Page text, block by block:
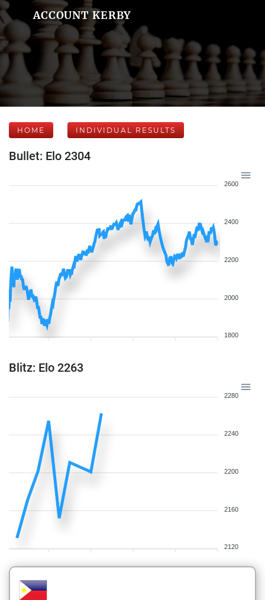
ACCOUNT KERBY
HOME INDIVIDUAL RESULTS
Bullet: Elo 2304
2600
2400
2200
2000
1800
Blitz: Elo 2263
2280
2240
2200
2160
2120